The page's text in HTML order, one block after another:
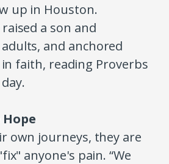
up in Houston.
a son and
and anchored
faith, reading Proverbs
own journeys, they are
anyone's pain. “We